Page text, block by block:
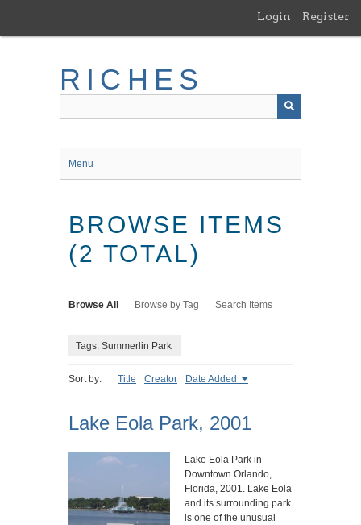
main
Login Register
RICHES
Menu
BROWSE ITEMS
(2 TOTAL)
Browse All Browse by Tag Search Items
Tags: Summerlin Park
Sort by: Title Creator Date Added
Lake Eola Park, 2001
Lake Eola Park in
Downtown Orlando,
Florida, 2001. Lake Eola
and its surrounding park
is one of the unusual